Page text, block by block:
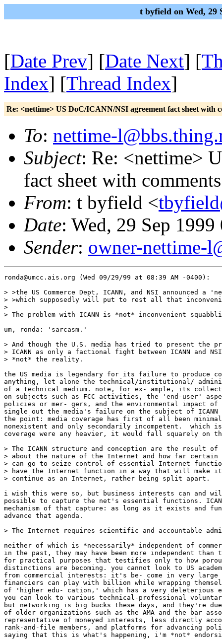
t byfield on Wed, 29
[Date Prev] [Date Next] [
Index] [Thread Index]
Re: <nettime> US DoC/ICANN/NSI agreement fact sheet with
To: nettime-
Subject: Re: <nettime>
fact sheet with comments
From: t byfield <
Date: Wed, 29 Sep
Sender: owner-nettime-
ronda@umcc.ais.org (Wed 09/29/99 at 08:39 AM -0400):
> >the US Commerce Dept, ICANN, and NSI announced a
> >which supposedly will put to rest all that
>
> The problem with ICANN is *not* inconvenient
um, ronda: 'sarcasm.'
> And though the U.S. media has tried to present the
> ICANN as only a factional fight between ICANN and
> *not* the reality.
the US media is legendary for its failure to produce
anything, let alone the technical/institutional/
of a technical medium. note, for ex- ample, its
on subjects such as FCC activities, the 'end-user'
policies or mer- gers, and the environmental impact
single out the media's failure on the subject of ICANN
the point: media coverage has first of all been
nonexistent and only secondarily incompetent.  which
coverage were any heavier, it would fall squarely on
> The ICANN structure and conception are the result of
> about the nature of the Internet and how far certain
> can go to seize control of essential Internet
> have the Internet function in a way that will make
> continue as an Internet, rather being split apart.
i wish this were so, but business interests can and
possible to capture the net's essential functions.
mechanism of that capture: as long as it exists and
advance that agenda.
> The Internet requires scientific and accountable
neither of which is *necessarily* independent of
in the past, they may have been more independent than
for practical purposes that testifies only to how
distinctions are becoming. you cannot look to US
from commercial interests: it's be- come in very large
financiers can play with billion while wrapping
of 'higher edu- cation,' which has a very deleterious
you can look to various technical-professional
but networking is big bucks these days, and they're
of older organizations such as the AMA and the bar
representative of moneyed interests, less directly
rank-and-file members, and platforms for advancing
saying that this is what's happening, i'm *not*